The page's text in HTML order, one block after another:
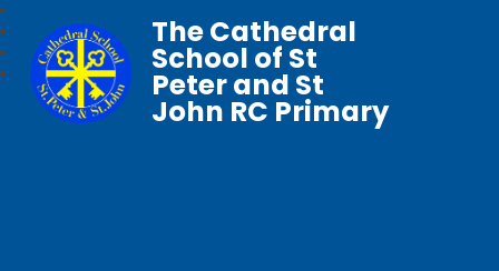
The Cathedral
School of St
Peter and St
John RC Primary